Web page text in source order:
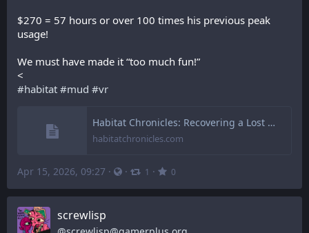
$270 = 57 hours or over 100 times his previous peak
usage!
We must have made it “too much fun!”
<
#habitat #mud #vr
Habitat Chronicles: Recovering a Lost Document: Habitat Anecdotes (1988)
habitatchronicles.com
Apr 15, 2026, 09:27 · · 1 · 0
screwlisp